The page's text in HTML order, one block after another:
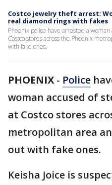
Costco jewelry theft arrest:
real diamond rings with fakes
Phoenix police have arrested a
Costco stores across the Phoenix
with fake ones.
PHOENIX - Police
woman accused of
at Costco stores
metropolitan area
out with fake ones.
Keisha Joice is